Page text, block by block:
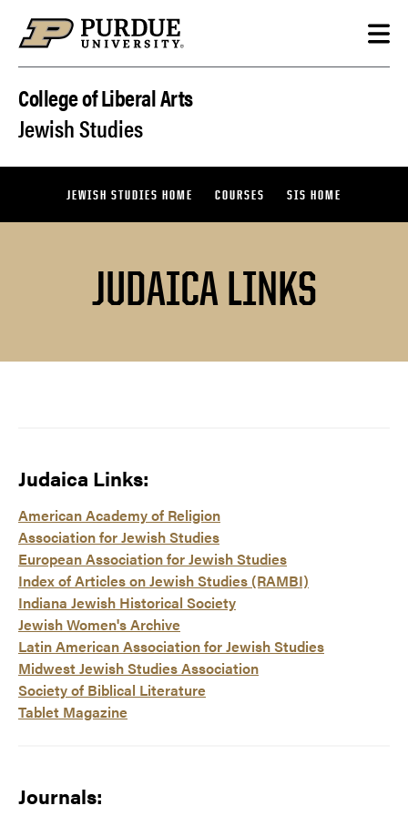
College of Liberal Arts
Jewish Studies
JEWISH STUDIES HOME COURSES SIS HOME
JUDAICA LINKS
Judaica Links:
American Academy of Religion
Association for Jewish Studies
European Association for Jewish Studies
Index of Articles on Jewish Studies (RAMBI)
Indiana Jewish Historical Society
Jewish Women's Archive
Latin American Association for Jewish Studies
Midwest Jewish Studies Association
Society of Biblical Literature
Tablet Magazine
Journals: